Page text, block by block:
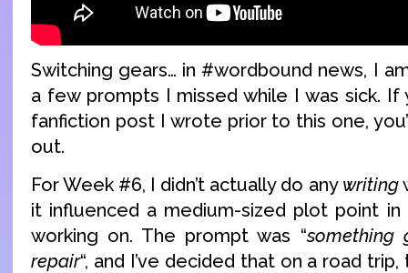
Switching gears… in #wordbound news, I
a few prompts I missed while I was sick. If
fanfiction post I wrote prior to this one,
out.
For Week #6, I didn’t actually do any writing
it influenced a medium-sized plot point
working on. The prompt was “something
repair“, and I’ve decided that on a road trip,